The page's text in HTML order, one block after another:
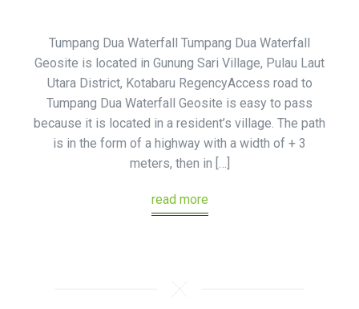
Tumpang Dua Waterfall Tumpang Dua Waterfall
Geosite is located in Gunung Sari Village, Pulau Laut
Utara District, Kotabaru RegencyAccess road to
Tumpang Dua Waterfall Geosite is easy to pass
because it is located in a resident’s village. The path
is in the form of a highway with a width of + 3
meters, then in […]
read more